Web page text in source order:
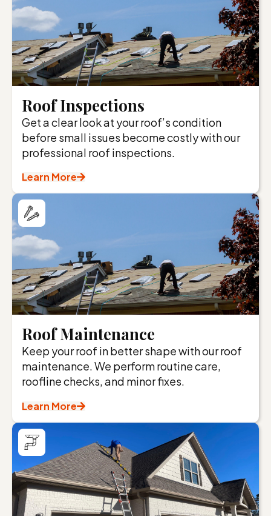
Roof Inspections
Get a clear look at your roof’s condition
before small issues become costly with our
professional roof inspections.
Learn More
Roof Maintenance
Keep your roof in better shape with our roof
maintenance. We perform routine care,
roofline checks, and minor fixes.
Learn More